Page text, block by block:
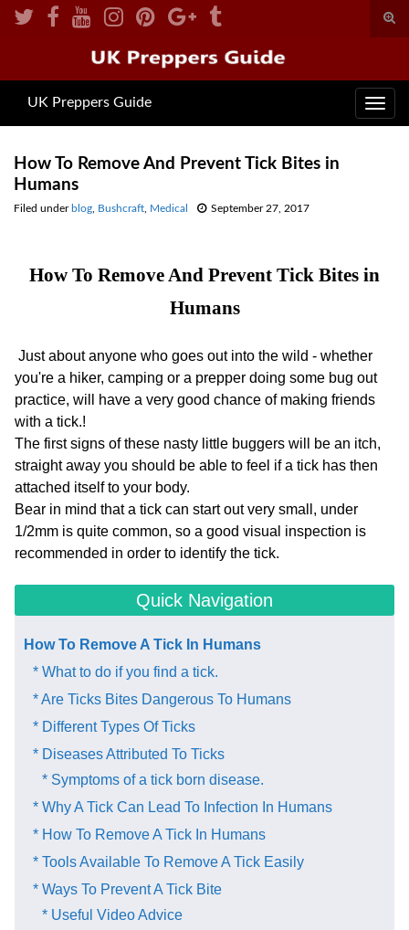
UK Preppers Guide
How To Remove And Prevent Tick Bites in
Humans
Filed under blog Bushcraft Medical September 27, 2017
How To Remove And Prevent Tick Bites in
Humans
Just about anyone who goes out into the wild - whether
you're a hiker, camping or a prepper doing some bug out
practice, will have a very good chance of making friends
with a tick.!
The first signs of these nasty little buggers will be an itch,
straight away you should be able to feel if a tick has then
attached itself to your body.
Bear in mind that a tick can start out very small, under
1/2mm is quite common, so a good visual inspection is
recommended in order to identify the tick.
Quick Navigation
How To ​Remove A Tick In Humans
* What to do if you find a tick.
* Are Ticks Bites Dangerous To Humans
* Different Types Of Ticks
* Diseases Attributed To Ticks
* Symptoms of a tick born disease.
* Why A Tick Can Lead To Infection In Humans
* How To Remove A Tick In Humans
* Tools Available To Remove A Tick Easily
* Ways To Prevent A Tick Bite
* Useful Video Advice